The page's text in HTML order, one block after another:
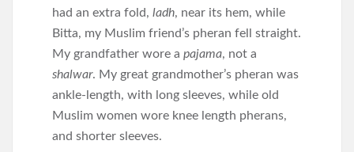
had an extra fold, ladh, near its hem, while
Bitta, my Muslim friend’s pheran fell straight.
My grandfather wore a pajama, not a
shalwar. My great grandmother’s pheran was
ankle-length, with long sleeves, while old
Muslim women wore knee length pherans,
and shorter sleeves.